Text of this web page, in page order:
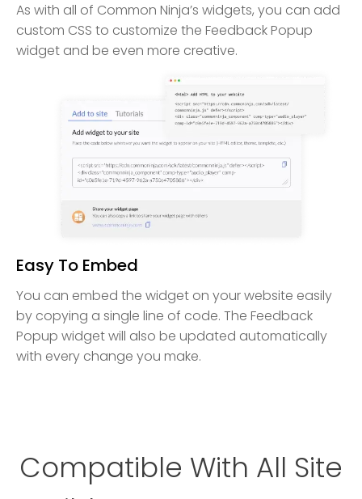
As with all of Common Ninja’s widgets, you can add
custom CSS to customize the Feedback Popup
widget and be even more creative.
Easy To Embed
You can embed the widget on your website easily
by copying a single line of code. The Feedback
Popup widget will also be updated automatically
with every change you make.
Compatible With All Site